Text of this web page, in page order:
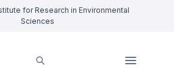
for Research in Environmental
Sciences